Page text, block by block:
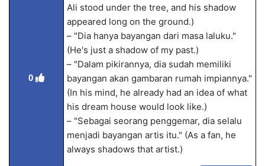
0
Ali stood under the tree, and his shadow
appeared long on the ground.)
– "Dia hanya bayangan dari masa laluku."
(He's just a shadow of my past.)
– "Dalam pikirannya, dia sudah memiliki
bayangan akan gambaran rumah impiannya."
(In his mind, he already had an idea of what
his dream house would look like.)
– "Sebagai seorang penggemar, dia selalu
menjadi bayangan artis itu." (As a fan, he
always shadows that artist.)